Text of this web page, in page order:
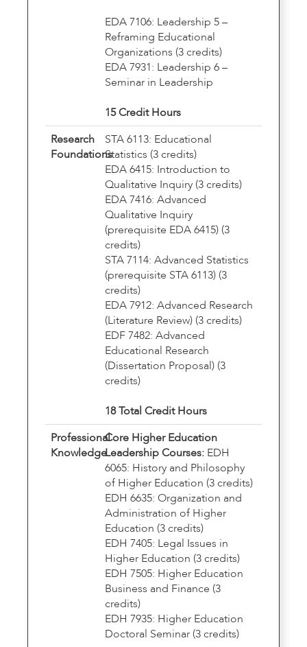
EDA 7106: Leadership 5 –
Reframing Educational
Organizations (3 credits)
EDA 7931: Leadership 6 –
Seminar in Leadership
15 Credit Hours
Research
Foundations
STA 6113: Educational
Statistics (3 credits)
EDA 6415: Introduction to
Qualitative Inquiry (3 credits)
EDA 7416: Advanced
Qualitative Inquiry
(prerequisite EDA 6415) (3
credits)
STA 7114: Advanced Statistics
(prerequisite STA 6113) (3
credits)
EDA 7912: Advanced Research
(Literature Review) (3 credits)
EDF 7482: Advanced
Educational Research
(Dissertation Proposal) (3
credits)
18 Total Credit Hours
Professional
Knowledge
Core Higher Education
Leadership Courses: EDH
6065: History and Philosophy
of Higher Education (3 credits)
EDH 6635: Organization and
Administration of Higher
Education (3 credits)
EDH 7405: Legal Issues in
Higher Education (3 credits)
EDH 7505: Higher Education
Business and Finance (3
credits)
EDH 7935: Higher Education
Doctoral Seminar (3 credits)